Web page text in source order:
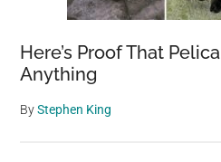
Here’s Proof That
Anything
ByStephen King